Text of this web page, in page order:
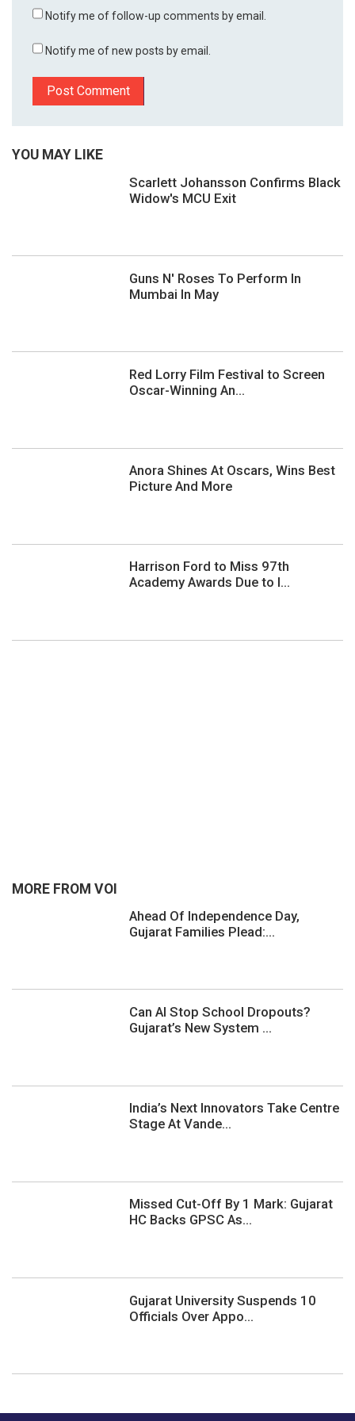
Notify me of follow-up comments by email.
Notify me of new posts by email.
YOU MAY LIKE
Scarlett Johansson Confirms Black
Widow's MCU Exit
Guns N' Roses To Perform In
Mumbai In May
Red Lorry Film Festival to Screen
Oscar-Winning An...
Anora Shines At Oscars, Wins Best
Picture And More
Harrison Ford to Miss 97th
Academy Awards Due to I...
MORE FROM VOI
Ahead Of Independence Day,
Gujarat Families Plead:...
Can AI Stop School Dropouts?
Gujarat’s New System ...
India’s Next Innovators Take Centre
Stage At Vande...
Missed Cut-Off By 1 Mark: Gujarat
HC Backs GPSC As...
Gujarat University Suspends 10
Officials Over Appo...